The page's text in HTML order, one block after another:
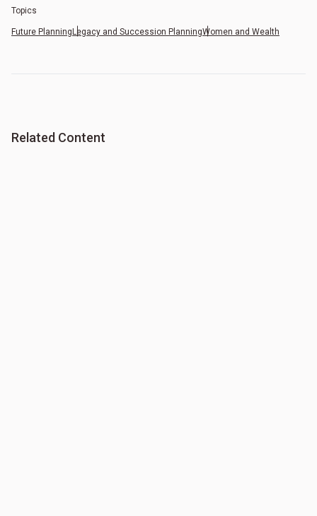
Topics
Future PlanningLegacy and Succession PlanningWomen and Wealth
Related Content